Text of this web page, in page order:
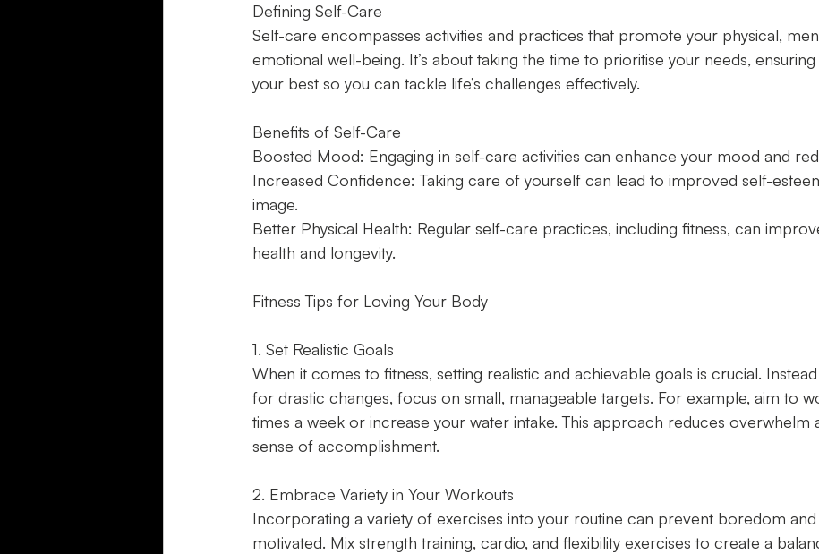
Defining Self-Care
Self-care encompasses activities and practices that promote your physical,
emotional well-being. It’s about taking the time to prioritise your needs,
your best so you can tackle life’s challenges effectively.
Benefits of Self-Care
Boosted Mood: Engaging in self-care activities can enhance your mood and
Increased Confidence: Taking care of yourself can lead to improved self-
image.
Better Physical Health: Regular self-care practices, including fitness, can
health and longevity.
Fitness Tips for Loving Your Body
1. Set Realistic Goals
When it comes to fitness, setting realistic and achievable goals is crucial.
for drastic changes, focus on small, manageable targets. For example, aim to
times a week or increase your water intake. This approach reduces overwhelm
sense of accomplishment.
2. Embrace Variety in Your Workouts
Incorporating a variety of exercises into your routine can prevent boredom
motivated. Mix strength training, cardio, and flexibility exercises to create a